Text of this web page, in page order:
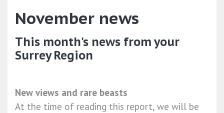
November news
This month's news from your
Surrey Region
New views and rare beasts
At the time of reading this report, we will be